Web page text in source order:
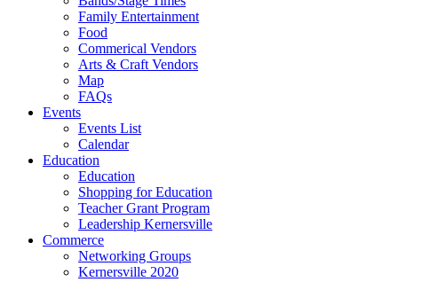
Family Entertainment
Food
Commerical Vendors
Arts & Craft Vendors
Map
FAQs
Events
Events List
Calendar
Education
Education
Shopping for Education
Teacher Grant Program
Leadership Kernersville
Commerce
Networking Groups
Kernersville 2020